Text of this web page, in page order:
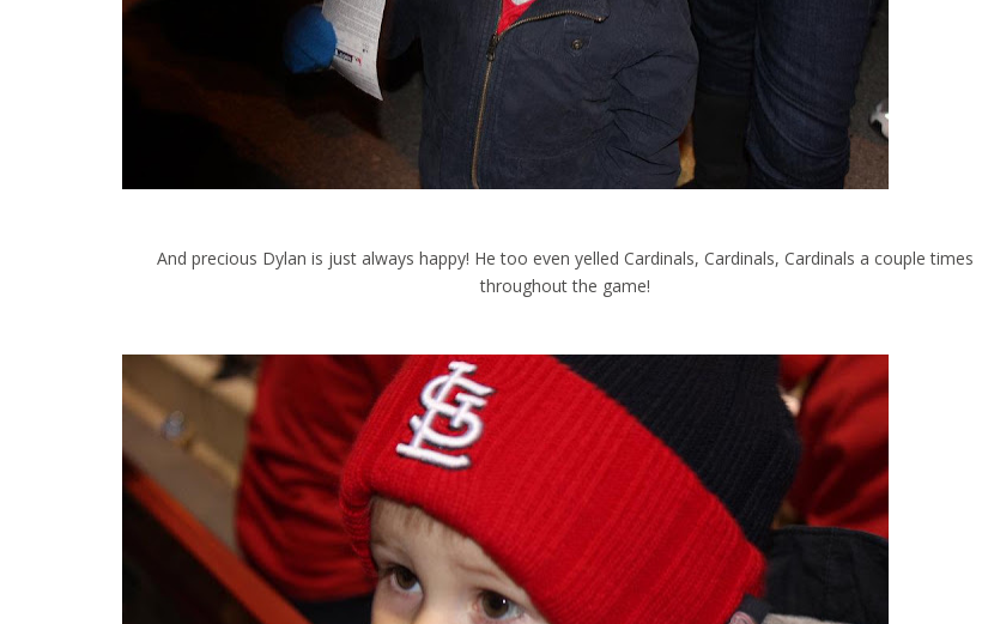
And precious Dylan is just always happy! He too even yelled Cardinals, Cardinals, Cardinals a couple times
throughout the game!